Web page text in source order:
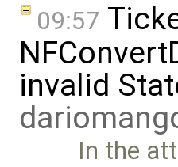
09:57
invalid
In the